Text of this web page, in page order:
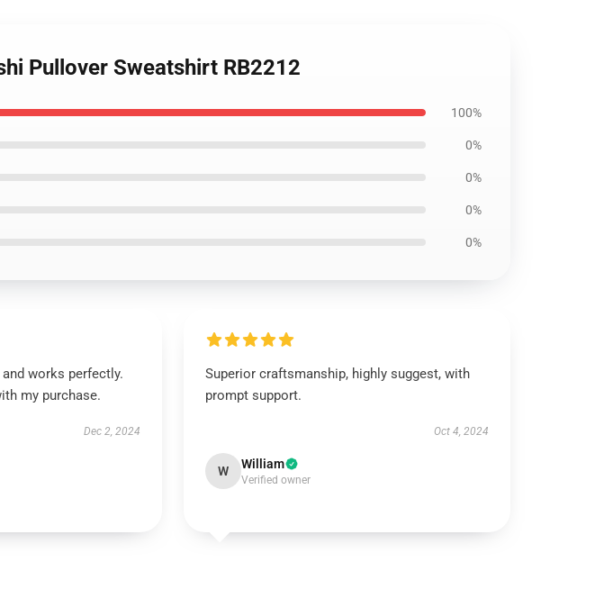
Pullover Sweatshirt RB2212
100%
0%
0%
0%
0%
works perfectly.
my purchase.
Dec 2, 2024
Superior craftsmanship, highly suggest, with
prompt support.
Oct 4, 2024
W William
Verified owner